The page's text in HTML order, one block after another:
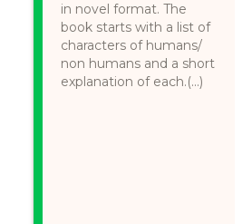
in novel format. The
book starts with a list of
characters of humans/
non humans and a short
explanation of each.(...)